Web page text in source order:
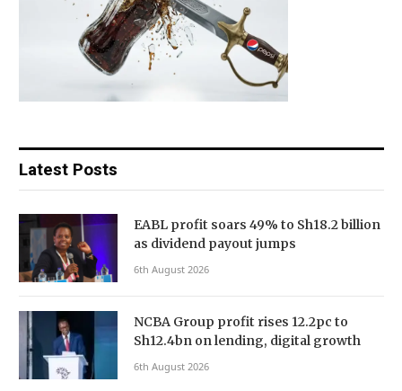
Latest Posts
EABL profit soars 49% to Sh18.2 billion
as dividend payout jumps
6th August 2026
NCBA Group profit rises 12.2pc to
Sh12.4bn on lending, digital growth
6th August 2026